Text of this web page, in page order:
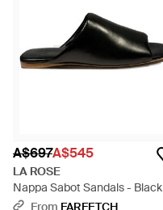
A$697A$545
LA ROSE
Nappa Sabot Sandals - Black
From FARFETCH